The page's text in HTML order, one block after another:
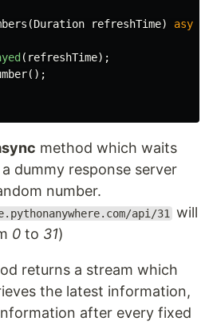
(Duration refreshTime) async
( refreshTime);
();
method which waits
dummy response server
number.
api/31
will
0 to 31)
returns a stream which
the latest information,
after every fixed